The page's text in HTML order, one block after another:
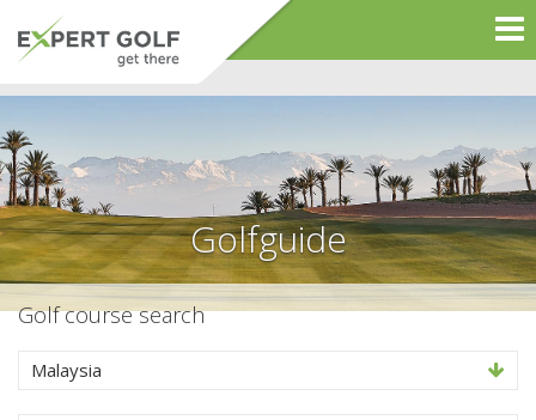
Golfguide
Golf course search
Malaysia